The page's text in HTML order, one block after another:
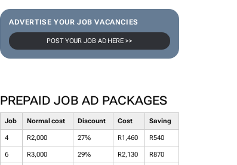
ADVERTISE YOUR JOB VACANCIES
POST YOUR JOB AD HERE >>
PREPAID JOB AD PACKAGES
Job Normal cost Discount Cost Saving
4 R2,000 27% R1,460 R540
6 R3,000 29% R2,130 R870